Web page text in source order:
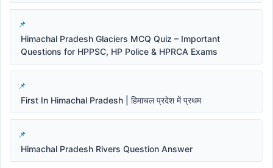
Himachal Pradesh Glaciers MCQ Quiz – Important
Questions for HPPSC, HP Police & HPRCA Exams
First In Himachal Pradesh | हिमाचल प्रदेश में प्रथम
Himachal Pradesh Rivers Question Answer